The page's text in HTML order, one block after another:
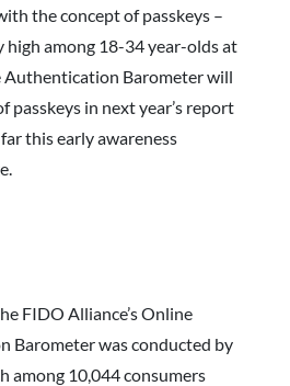
the concept of passkeys –
high among 18-34 year-olds at
Authentication Barometer will
passkeys in next year’s report
this early awareness
FIDO Alliance’s Online
Barometer was conducted by
among 10,044 consumers